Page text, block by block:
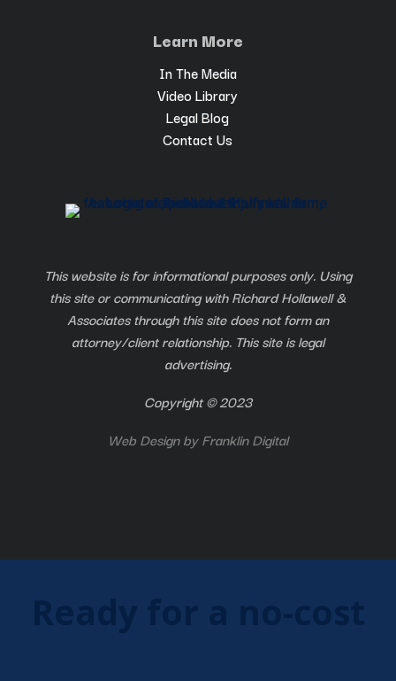
Learn More
In The Media
Video Library
Legal Blog
Contact Us
This website is for informational purposes only. Using
this site or communicating with Richard Hollawell &
Associates through this site does not form an
attorney/client relationship. This site is legal
advertising.
Copyright © 2023
Web Design byFranklin Digital